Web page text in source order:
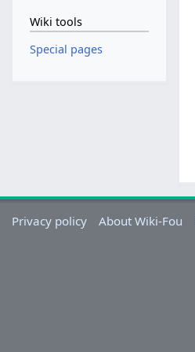
Wiki tools
Special pages
Privacy policy About Wiki-Fou